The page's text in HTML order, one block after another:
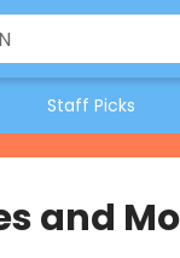
Staff Picks
and